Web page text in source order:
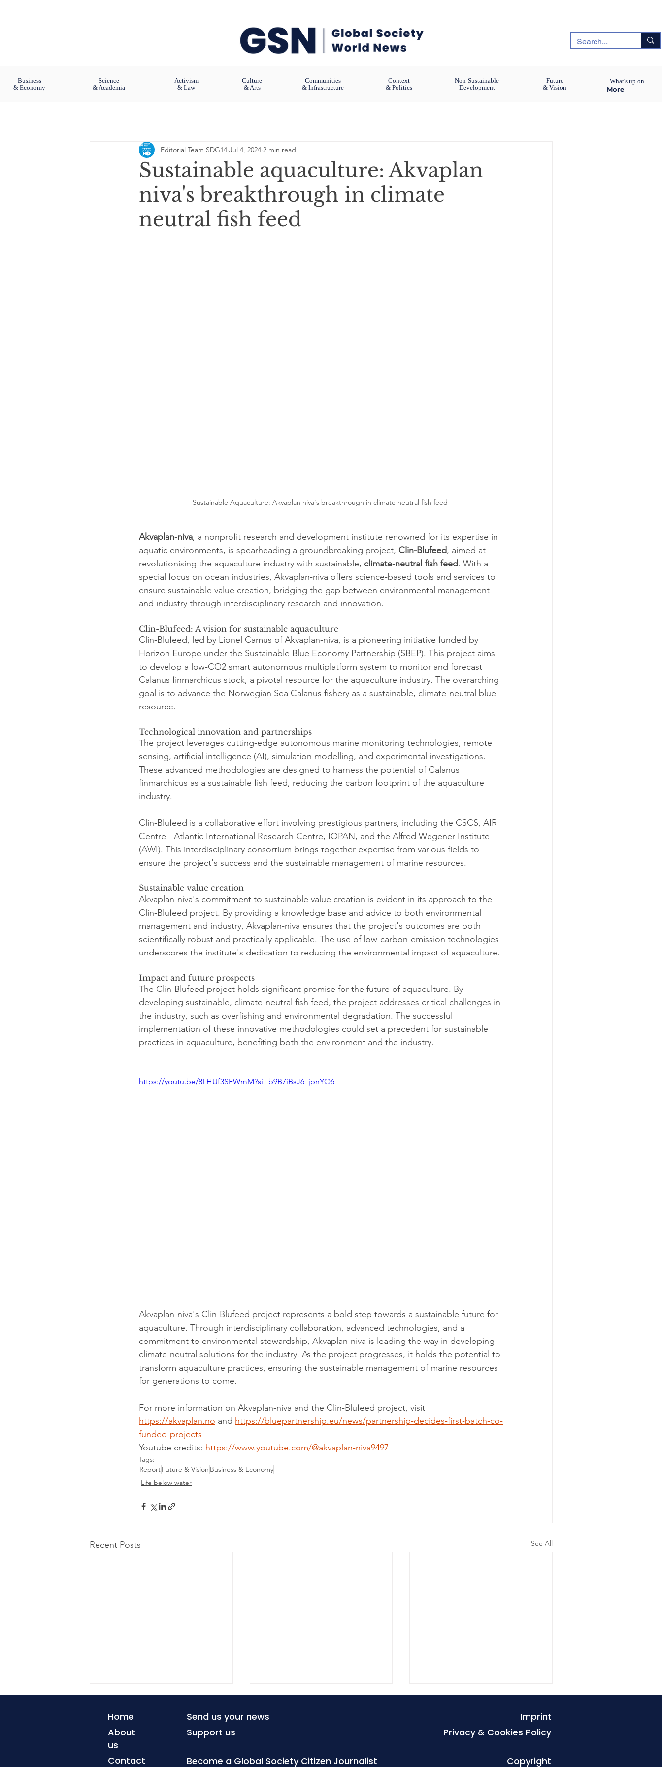
Business
& Economy
Science
& Academia
Activism
& Law
Culture
& Arts
Communities
& Infrastructure
Context
& Politics
Non-Sustainable
Development
Future
& Vision
More
What's up on
Sustainable aquaculture: Akvaplan
niva's breakthrough in climate
neutral fish feed
Editorial Team SDG14 Jul 4, 2024 2 min read
Sustainable Aquaculture: Akvaplan niva's breakthrough in climate neutral fish feed
Akvaplan-niva, a nonprofit research and development institute renowned for its expertise in
aquatic environments, is spearheading a groundbreaking project, Clin-Blufeed, aimed at
revolutionising the aquaculture industry with sustainable, climate-neutral fish feed. With a
special focus on ocean industries, Akvaplan-niva offers science-based tools and services to
ensure sustainable value creation, bridging the gap between environmental management
and industry through interdisciplinary research and innovation.
Clin-Blufeed: A vision for sustainable aquaculture
Clin-Blufeed, led by Lionel Camus of Akvaplan-niva, is a pioneering initiative funded by
Horizon Europe under the Sustainable Blue Economy Partnership (SBEP). This project aims
to develop a low-CO2 smart autonomous multiplatform system to monitor and forecast
Calanus finmarchicus stock, a pivotal resource for the aquaculture industry. The overarching
goal is to advance the Norwegian Sea Calanus fishery as a sustainable, climate-neutral blue
resource.
Technological innovation and partnerships
The project leverages cutting-edge autonomous marine monitoring technologies, remote
sensing, artificial intelligence (AI), simulation modelling, and experimental investigations.
These advanced methodologies are designed to harness the potential of Calanus
finmarchicus as a sustainable fish feed, reducing the carbon footprint of the aquaculture
industry.
Clin-Blufeed is a collaborative effort involving prestigious partners, including the CSCS, AIR
Centre - Atlantic International Research Centre, IOPAN, and the Alfred Wegener Institute
(AWI). This interdisciplinary consortium brings together expertise from various fields to
ensure the project's success and the sustainable management of marine resources.
Sustainable value creation
Akvaplan-niva's commitment to sustainable value creation is evident in its approach to the
Clin-Blufeed project. By providing a knowledge base and advice to both environmental
management and industry, Akvaplan-niva ensures that the project's outcomes are both
scientifically robust and practically applicable. The use of low-carbon-emission technologies
underscores the institute's dedication to reducing the environmental impact of aquaculture.
Impact and future prospects
The Clin-Blufeed project holds significant promise for the future of aquaculture. By
developing sustainable, climate-neutral fish feed, the project addresses critical challenges in
the industry, such as overfishing and environmental degradation. The successful
implementation of these innovative methodologies could set a precedent for sustainable
practices in aquaculture, benefiting both the environment and the industry.
https://youtu.be/8LHUf3SEWmM?si=b9B7iBsJ6_jpnYQ6
Akvaplan-niva's Clin-Blufeed project represents a bold step towards a sustainable future for
aquaculture. Through interdisciplinary collaboration, advanced technologies, and a
commitment to environmental stewardship, Akvaplan-niva is leading the way in developing
climate-neutral solutions for the industry. As the project progresses, it holds the potential to
transform aquaculture practices, ensuring the sustainable management of marine resources
for generations to come.
For more information on Akvaplan-niva and the Clin-Blufeed project, visit
https://akvaplan.no and https://bluepartnership.eu/news/partnership-decides-first-batch-co-
funded-projects
Youtube credits: https://www.youtube.com/@akvaplan-niva9497
Tags:
ReportFuture & Vision Business & Economy
Life below water
Recent Posts See All
Home
About
us
Contact
Send us your news
Support us
Become a Global Society Citizen Journalist
Imprint
Privacy & Cookies Policy
Copyright